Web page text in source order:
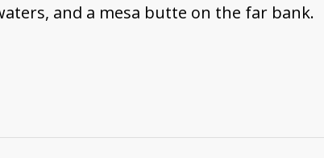
and a mesa butte on the far bank.